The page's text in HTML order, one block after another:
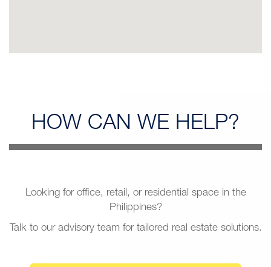
HOW CAN WE HELP?
Looking for office, retail, or residential space in the
Philippines?
Talk to our advisory team for tailored real estate solutions.